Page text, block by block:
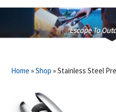
Home »Shop »Stainless Steel